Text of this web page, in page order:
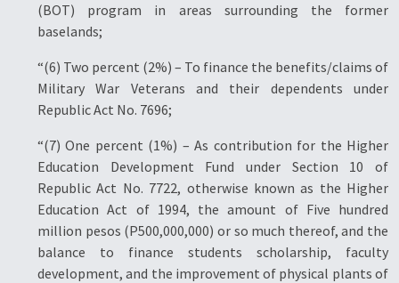
(BOT) program in areas surrounding the former
baselands;
“(6) Two percent (2%) – To finance the benefits/claims of
Military War Veterans and their dependents under
Republic Act No. 7696;
“(7) One percent (1%) – As contribution for the Higher
Education Development Fund under Section 10 of
Republic Act No. 7722, otherwise known as the Higher
Education Act of 1994, the amount of Five hundred
million pesos (P500,000,000) or so much thereof, and the
balance to finance students scholarship, faculty
development, and the improvement of physical plants of